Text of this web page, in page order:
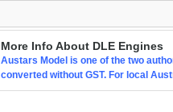
More Info About DLE Engines
Austars Model is one of the two
converted without GST. For local